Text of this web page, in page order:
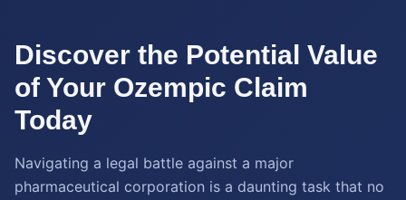
Discover the Potential Value
of Your Ozempic Claim
Today
Navigating a legal battle against a major
pharmaceutical corporation is a daunting task that no